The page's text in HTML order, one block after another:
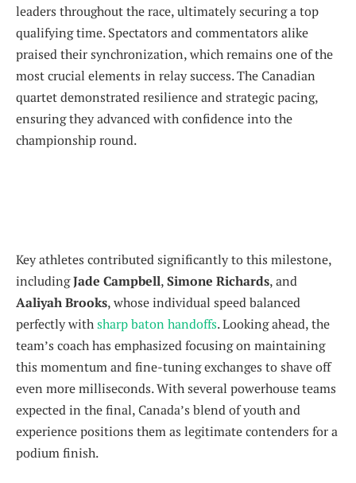
leaders throughout the race, ultimately securing a top
qualifying time. Spectators and commentators alike
praised their synchronization, which remains one of the
most crucial elements in relay success. The Canadian
quartet demonstrated resilience and strategic pacing,
ensuring they advanced with confidence into the
championship round.
Key athletes contributed significantly to this milestone,
includingJade Campbell,Simone Richards, and
Aaliyah Brooks, whose individual speed balanced
perfectly withsharp baton handoffs. Looking ahead, the
team’s coach has emphasized focusing on maintaining
this momentum and fine-tuning exchanges to shave off
even more milliseconds. With several powerhouse teams
expected in the final, Canada’s blend of youth and
experience positions them as legitimate contenders for a
podium finish.